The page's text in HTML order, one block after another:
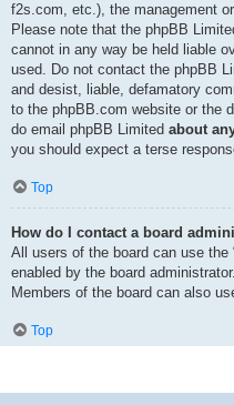
f2s.com, etc.), the management
Please note that the phpBB
cannot in any way be held liable
used. Do not contact the phpBB
and desist, liable, defamatory
to the phpBB.com website or the
do email phpBB Limited about
you should expect a terse
Top
How do I contact a board
All users of the board can use the
enabled by the board administrator.
Members of the board can also
Top